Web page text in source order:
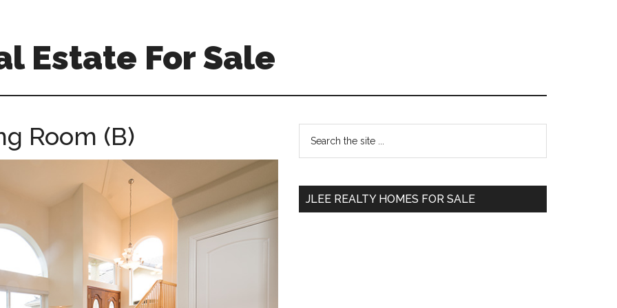
Estate For Sale
Room (B)
Primary
Sidebar
...
JLEE REALTY HOMES FOR SALE